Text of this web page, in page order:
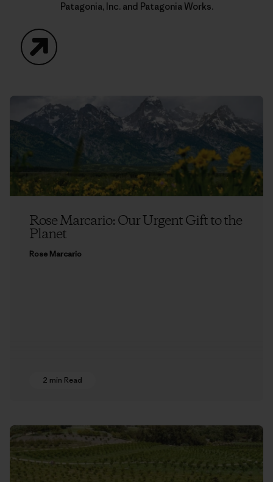
Patagonia, Inc. and Patagonia Works.
Rose Marcario: Our Urgent Gift to the
Planet
Rose Marcario
2 min Read